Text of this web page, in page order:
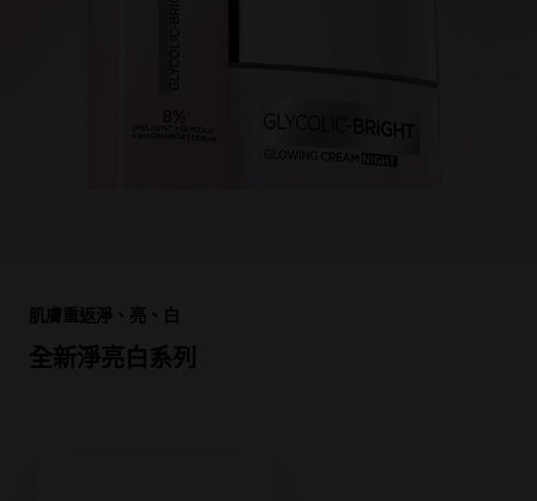
全新淨亮白系列
肌膚重返淨、亮、白